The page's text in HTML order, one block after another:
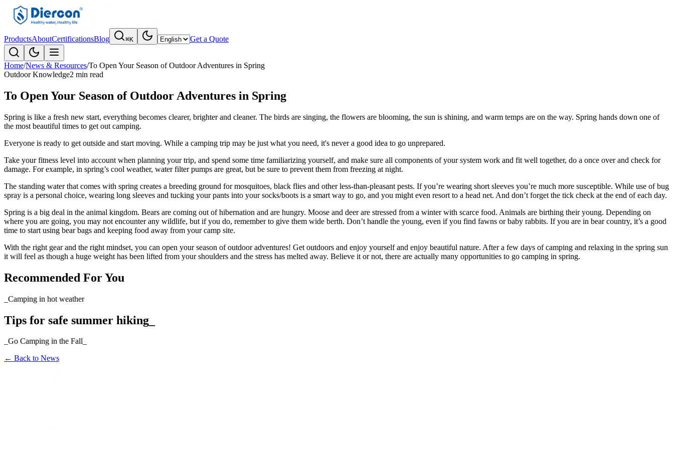
ProductsAboutCertificationsBlog ⌘K Get a Quote
Home/News & Resources/To Open Your Season of Outdoor Adventures in Spring
Outdoor Knowledge2 min read
To Open Your Season of Outdoor Adventures in Spring
Spring is like a fresh new start, everything becomes clearer, brighter and cleaner. The birds are singing, the flowers are blooming, the sun is shining, and warm temps are on the way. Spring hands down one of
the most beautiful times to get out camping.
Everyone is ready to get outside and start moving. While a camping trip may be just what you need, it's never a good idea to go unprepared.
Take your fitness level into account when planning your trip, and spend some time familiarizing yourself, and make sure all components of your system work and fit well together, do a once over and check for
damage. For example, in spring’s cool weather, water filter pumps are great, but be sure to prevent them from freezing at night.
The standing water that comes with spring creates a breeding ground for mosquitoes, black flies and other less-than-pleasant pests. If you’re wearing short sleeves you’re much more susceptible. While use of bug
spray is a personal choice, wearing long sleeves and tucking your pants into your socks/boots is a smart way to go, and you might even resort to a head net. And don’t forget the tick check at the end of each day.
Spring is a big deal in the animal kingdom. Bears are coming out of hibernation and are hungry. Moose and deer are stressed from a winter with scarce food. Animals are birthing their young. Depending on
where you are going, you may not encounter any wildlife, but if you do, remember to give them wide berth. Don’t handle the young, even if you find fawns or baby rabbits. If you are in bear country, it’s a good
time to start using bear bags and keeping food away from your camp site.
With the right gear and the right mindset, you can open your season of outdoor adventures! Get outdoors and enjoy yourself and enjoy beautiful nature. After a few days of camping and relaxing in the spring sun
it will feel as though a huge weight has been lifted from your shoulders and the stress has melted away. Believe it or not, there are actually many opportunities to go camping in spring.
Recommended For You
_Camping in hot weather
Tips for safe summer hiking_
_Go Camping in the Fall_
← Back to News